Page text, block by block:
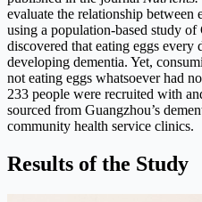
evaluate the relationship between
using a population-based study of
discovered that eating eggs
developing dementia. Yet,
not eating eggs whatsoever had
233 people were recruited with
sourced from Guangzhou’s
community health service clinics.
Results of the Study